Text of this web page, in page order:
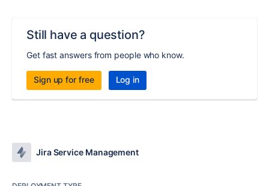
Still have a question?
Get fast answers from people who know.
Sign up for free Log in
Jira Service Management